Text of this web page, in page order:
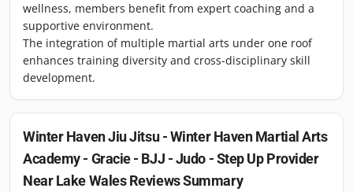
wellness, members benefit from expert coaching and a
supportive environment.
The integration of multiple martial arts under one roof
enhances training diversity and cross-disciplinary skill
development.
Winter Haven Jiu Jitsu - Winter Haven Martial Arts
Academy - Gracie - BJJ - Judo - Step Up Provider
Near Lake WalesReviews Summary